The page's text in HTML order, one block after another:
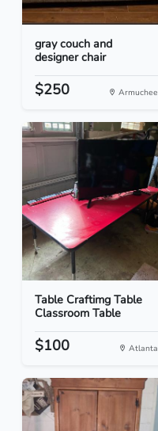
gray couch and
designer chair
$250 Armuchee
Table Craftimg Table
Classroom Table
$100 Atlanta